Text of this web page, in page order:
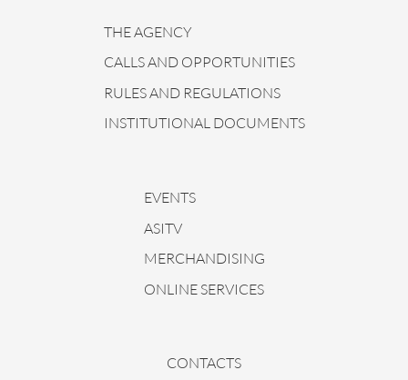
THE AGENCY
CALLS AND OPPORTUNITIES
RULES AND REGULATIONS
INSTITUTIONAL DOCUMENTS
EVENTS
ASITV
MERCHANDISING
ONLINE SERVICES
CONTACTS